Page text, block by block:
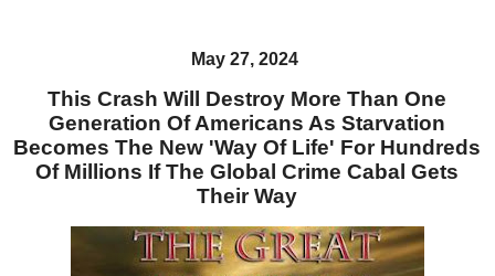
May 27, 2024
This Crash Will Destroy More Than One
Generation Of Americans As Starvation
Becomes The New 'Way Of Life' For Hundreds
Of Millions If The Global Crime Cabal Gets
Their Way